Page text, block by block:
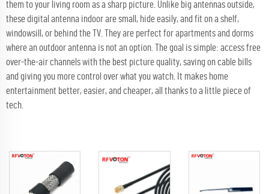
them to your living room as a sharp picture. Unlike big antennas outside,
thesedigital antenna indoorare small, hide easily, and fit on a shelf,
windowsill, or behind the TV. They are perfect for apartments and dorms
where an outdoor antenna is not an option. The goal is simple: access free
over-the-air channels with the best picture quality, saving on cable bills
and giving you more control over what you watch. It makes home
entertainment better, easier, and cheaper, all thanks to a little piece of
tech.